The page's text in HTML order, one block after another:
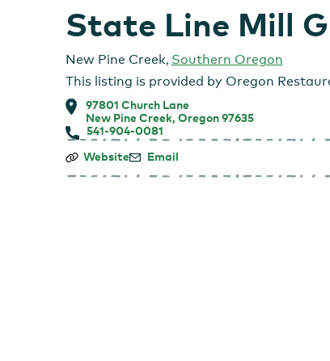
State Line Mill
New Pine Creek, Southern Oregon
This listing is provided by Oregon
97801 Church Lane
New Pine Creek, Oregon 97635
541-904-0081
State
Mill
Website Email